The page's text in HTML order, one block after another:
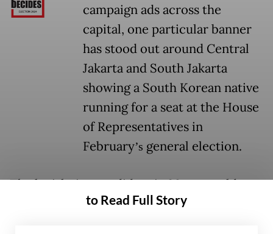
campaign ads across the
capital, one particular banner
has stood out around Central
Jakarta and South Jakarta
showing a South Korean native
running for a seat at the House
of Representatives in
February’s general election.
The legislative candidate is 60-year-old
Chong Sung Kim, who is running on the
to Read Full Story